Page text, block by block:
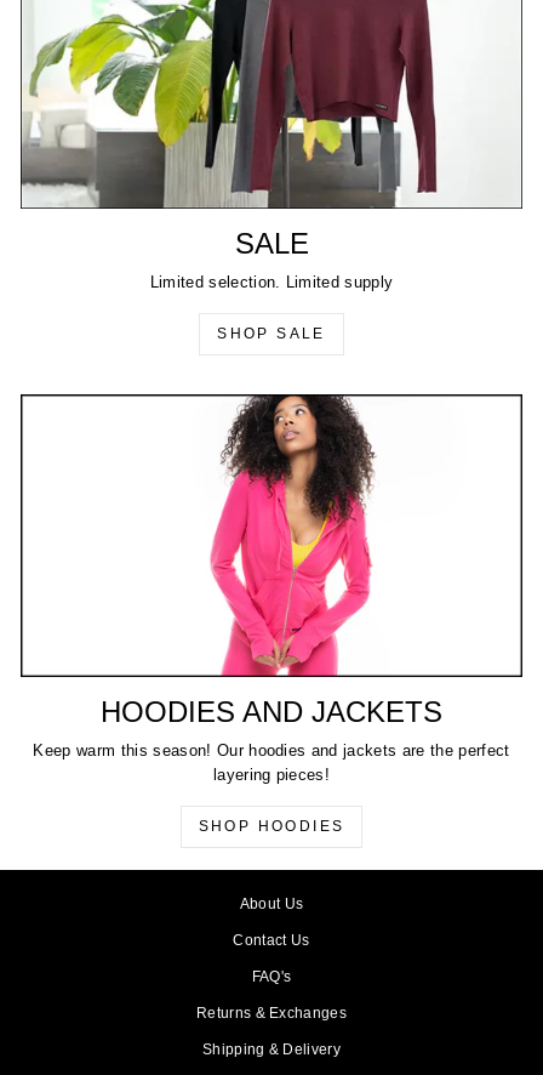
SALE
Limited selection. Limited supply
SHOP SALE
HOODIES AND JACKETS
Keep warm this season! Our hoodies and jackets are the perfect
layering pieces!
SHOP HOODIES
About Us
Contact Us
FAQ's
Returns & Exchanges
Shipping & Delivery